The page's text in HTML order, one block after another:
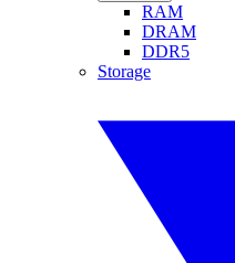
RAM
DRAM
DDR5
Storage